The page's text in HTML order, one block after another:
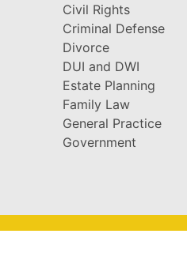
Civil Rights
Criminal Defense
Divorce
DUI and DWI
Estate Planning
Family Law
General Practice
Government